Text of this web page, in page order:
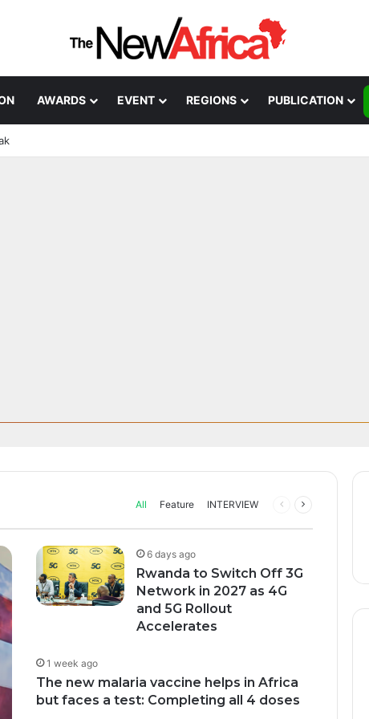
AWARDS EVENT REGIONS PUBLICATION
All Feature INTERVIEW
Previous
6 days ago
Rwanda to Switch Off 3G
Network in 2027 as 4G
and 5G Rollout
Accelerates
1 week ago
The new malaria vaccine helps in Africa
but faces a test: Completing all 4 doses